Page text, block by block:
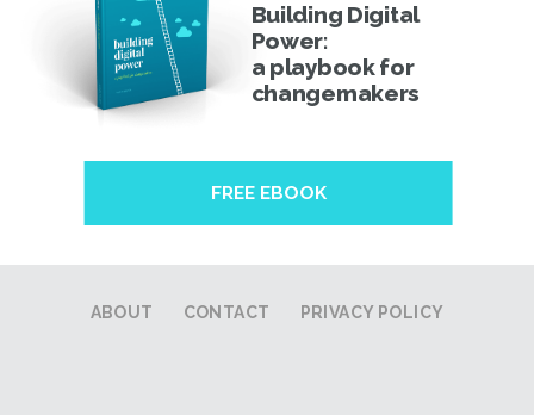
Building Digital
Power:
a playbook for
changemakers
FREE EBOOK
ABOUT CONTACT PRIVACY POLICY